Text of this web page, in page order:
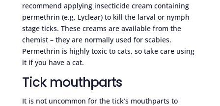
recommend applying insecticide cream containing
permethrin (e.g. Lyclear) to kill the larval or nymph
stage ticks. These creams are available from the
chemist – they are normally used for scabies.
Permethrin is highly toxic to cats, so take care using
it if you have a cat.
Tick mouthparts
It is not uncommon for the tick’s mouthparts to